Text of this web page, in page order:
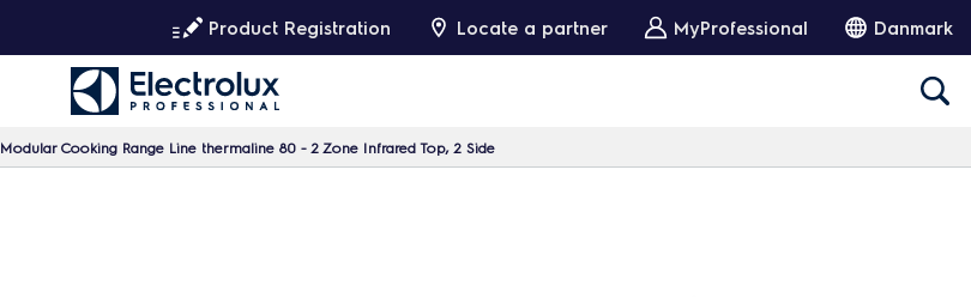
Product Registration Locate a partner MyProfessional Danmark
Modular Cooking Range Line thermaline 80 - 2 Zone Infrared Top, 2 Side